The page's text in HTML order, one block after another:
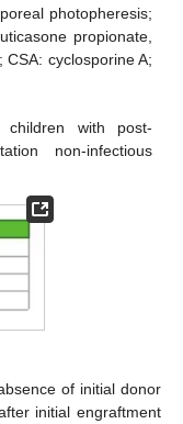
photopheresis;
propionate,
cyclosporine A;
with post-
non-infectious
of initial donor
initial engraftment